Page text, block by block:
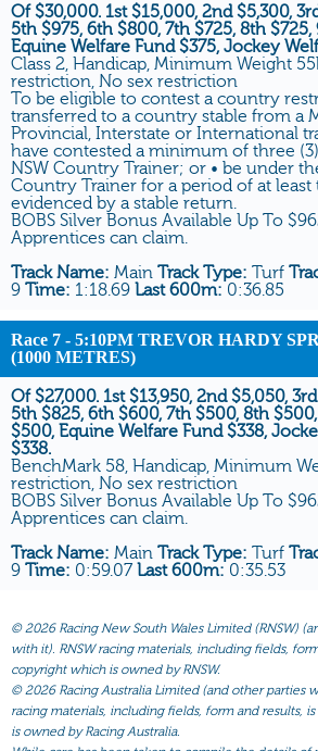
Of $30,000. 1st $15,000, 2nd $5,300,
5th $975, 6th $800, 7th $725, 8th
Equine Welfare Fund $375, Jockey
Class 2, Handicap, Minimum Weight
restriction, No sex restriction
To be eligible to contest a country
transferred to a country stable from a
Provincial, Interstate or International
have contested a minimum of three
NSW Country Trainer; or • be under
Country Trainer for a period of at least
evidenced by a stable return.
BOBS Silver Bonus Available Up To
Apprentices can claim.
Track Name: Main Track Type: Turf
9 Time: 1:18.69 Last 600m: 0:36.85
Race 7 - 5:10PM TREVOR HARDY
(1000 METRES)
Of $27,000. 1st $13,950, 2nd $5,050,
5th $825, 6th $600, 7th $500, 8th
$500, Equine Welfare Fund $338,
$338.
BenchMark 58, Handicap, Minimum
restriction, No sex restriction
BOBS Silver Bonus Available Up To
Apprentices can claim.
Track Name: Main Track Type: Turf
9 Time: 0:59.07 Last 600m: 0:35.53
©2026 Racing New South Wales Limited (RNSW)
with it). RNSW racing materials, including fields,
copyright which is owned by RNSW.
©2026 Racing Australia Limited (and other parties
racing materials, including fields, form and results,
is owned by Racing Australia.